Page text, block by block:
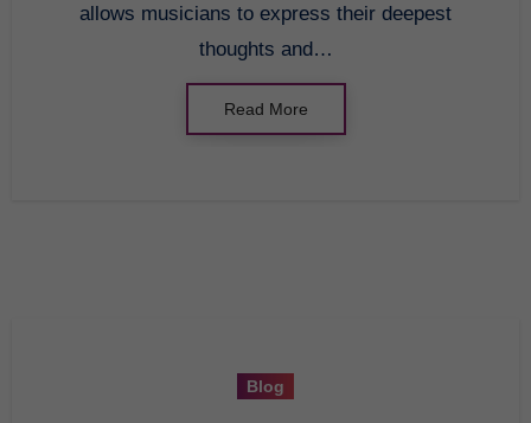
allows musicians to express their deepest
thoughts and…
Read More
Blog